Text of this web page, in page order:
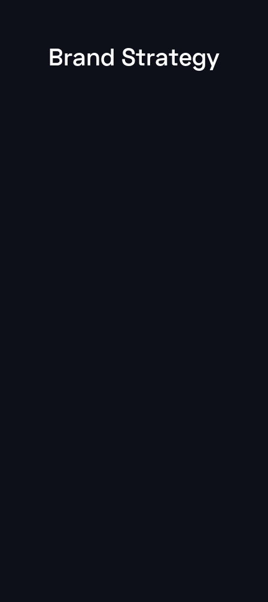
Brand Strategy